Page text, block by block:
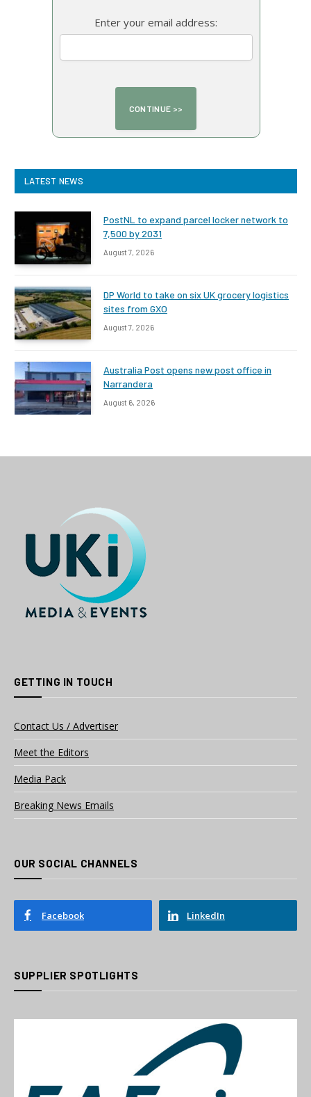
Enter your email address:
LATEST NEWS
PostNL to expand parcel locker network to
7,500 by 2031
August 7, 2026
DP World to take on six UK grocery logistics
sites from GXO
August 7, 2026
Australia Post opens new post office in
Narrandera
August 6, 2026
GETTING IN TOUCH
Contact Us / Advertiser
Meet the Editors
Media Pack
Breaking News Emails
OUR SOCIAL CHANNELS
Facebook LinkedIn
SUPPLIER SPOTLIGHTS